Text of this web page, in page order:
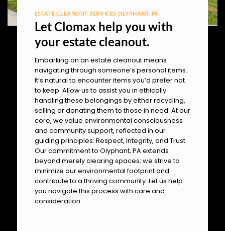
ESTATE CLEANOUT SERVICES OLYPHANT, PA
Let Clomax help you with
your estate cleanout.
Embarking on an estate cleanout means
navigating through someone’s personal items.
It’s natural to encounter items you’d prefer not
to keep. Allow us to assist you in ethically
handling these belongings by either recycling,
selling or donating them to those in need. At our
core, we value environmental consciousness
and community support, reflected in our
guiding principles: Respect, Integrity, and Trust.
Our commitment to Olyphant, PA extends
beyond merely clearing spaces; we strive to
minimize our environmental footprint and
contribute to a thriving community. Let us help
you navigate this process with care and
consideration.